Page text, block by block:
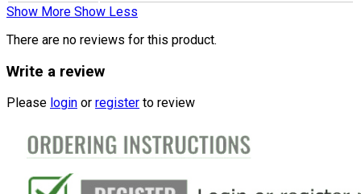
Show More Show Less
There are no reviews for this product.
Write a review
Please login or register to review